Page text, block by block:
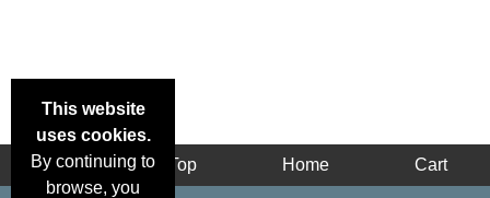
This website
uses cookies.
By continuing to
browse, you
Back Top Home Cart